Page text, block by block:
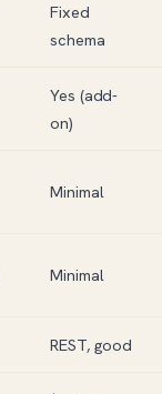
Fixed
schema
Yes (add-
on)
Minimal
Minimal
REST, good